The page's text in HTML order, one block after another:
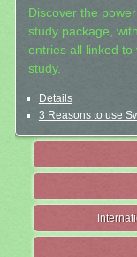
Discover the
study package,
entries all linked to
study.
Details
3 Reasons to use